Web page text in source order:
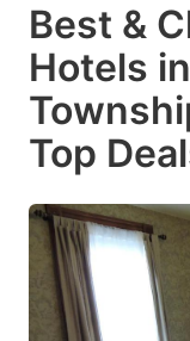
select
a
date.
Press
mark
to
Best &
Hotels
Top